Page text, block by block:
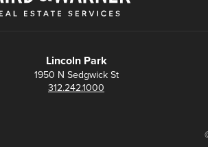
Lincoln Park
1950 N Sedgwick St
312.242.1000